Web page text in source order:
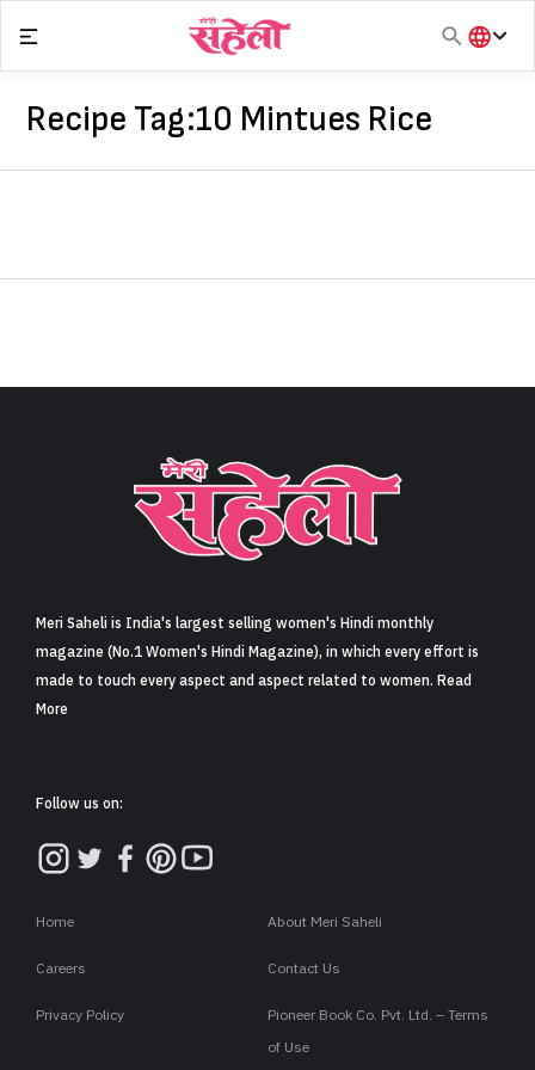
Sign in
content
हिंदी
Recipe Tag:10 Mintues Rice
Meri Saheli is India's largest selling women's Hindi monthly
magazine (No.1 Women's Hindi Magazine), in which every effort is
made to touch every aspect and aspect related to women. Read
More
Follow us on:
Home About Meri Saheli
Careers Contact Us
Privacy Policy
Pioneer Book Co. Pvt. Ltd. – Terms
of Use